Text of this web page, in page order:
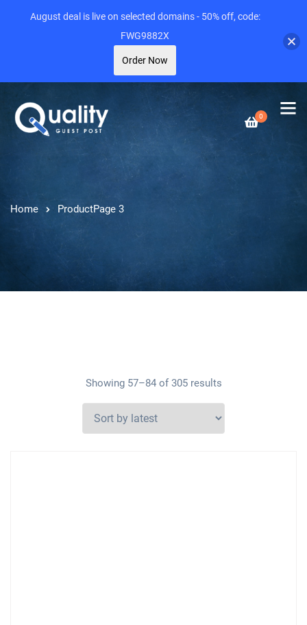
0
Home ProductPage 3
Showing 57–84 of 305 results
August deal is live on selected domains - 50% off, code:
FWG9882X
Order Now